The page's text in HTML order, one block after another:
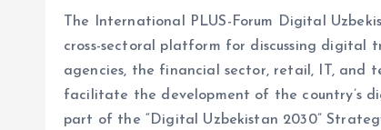
The International PLUS-Forum Digital
cross-sectoral platform for discussing
agencies, the financial sector, retail, IT, and
facilitate the development of the country’s
part of the “Digital Uzbekistan 2030”